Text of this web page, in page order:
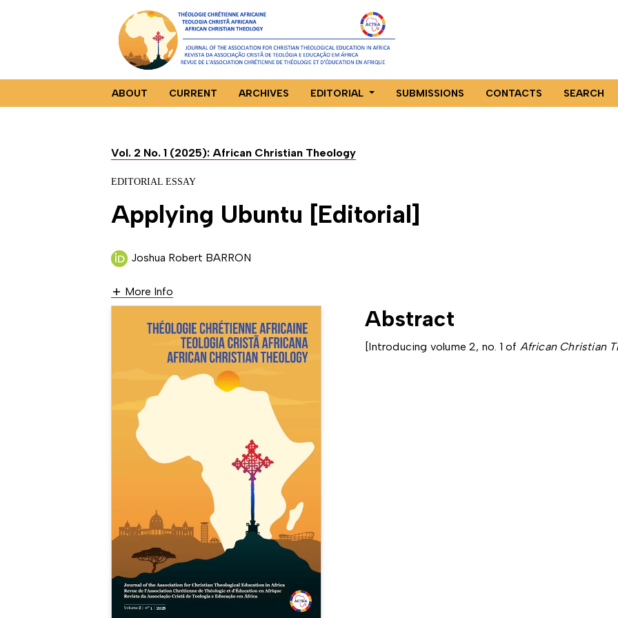
ABOUT CURRENT ARCHIVES EDITORIAL SUBMISSIONS CONTACTS SEARCH
Vol. 2 No. 1 (2025): African Christian Theology
EDITORIAL ESSAY
Applying Ubuntu [Editorial]
Joshua Robert BARRON
More Info
Abstract
[Introducing volume 2, no. 1 of African Christian